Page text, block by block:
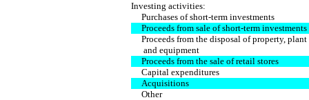
Investing activities:
Purchases of short-term investments
Proceeds from sale of short-term investments
Proceeds from the disposal of property, plant
and equipment
Proceeds from the sale of retail stores
Capital expenditures
Acquisitions
Other